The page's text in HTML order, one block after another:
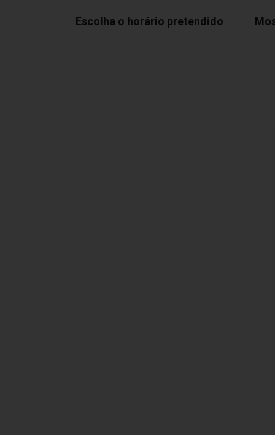
Escolha o horário pretendido